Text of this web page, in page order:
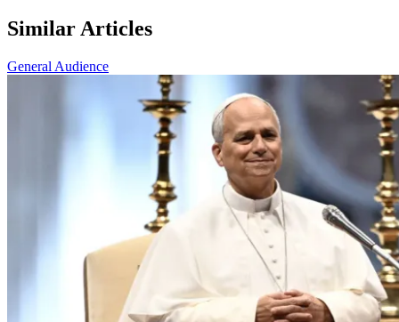
Similar Articles
General Audience